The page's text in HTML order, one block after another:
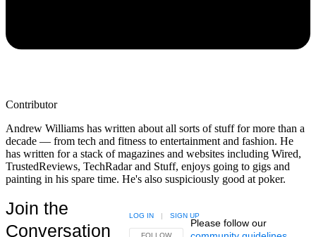
Contributor
Andrew Williams has written about all sorts of stuff for more than a
decade — from tech and fitness to entertainment and fashion. He
has written for a stack of magazines and websites including Wired,
TrustedReviews, TechRadar and Stuff, enjoys going to gigs and
painting in his spare time. He's also suspiciously good at poker.
Join the
Conversation
FOLLOW THIS CONVERSATION TO BE NOTIFIED
FOLLOW
LOG IN | SIGN UP
Please follow our